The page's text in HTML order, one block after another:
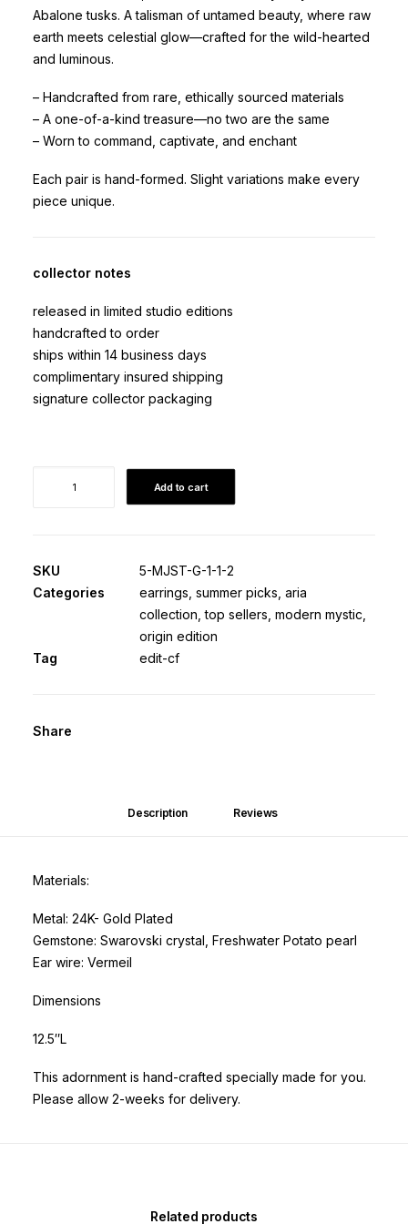
Abalone tusks. A talisman of untamed beauty, where raw
earth meets celestial glow—crafted for the wild-hearted
and luminous.
– Handcrafted from rare, ethically sourced materials
– A one-of-a-kind treasure—no two are the same
– Worn to command, captivate, and enchant
Each pair is hand-formed. Slight variations make every
piece unique.
collector notes
released in limited studio editions
handcrafted to order
ships within 14 business days
complimentary insured shipping
signature collector packaging
quantity
Add to cart
SKU
5-MJST-G-1-1-2
Categories
earrings summer picks aria
collection ,top sellers modern mystic
origin edition
Tag
edit-cf
Share
Description Reviews
Materials:
Metal: 24K- Gold Plated
Gemstone: Swarovski crystal, Freshwater Potato pearl
Ear wire: Vermeil
Dimensions
12.5″L
This adornment is hand-crafted specially made for you.
Please allow 2-weeks for delivery.
Related products